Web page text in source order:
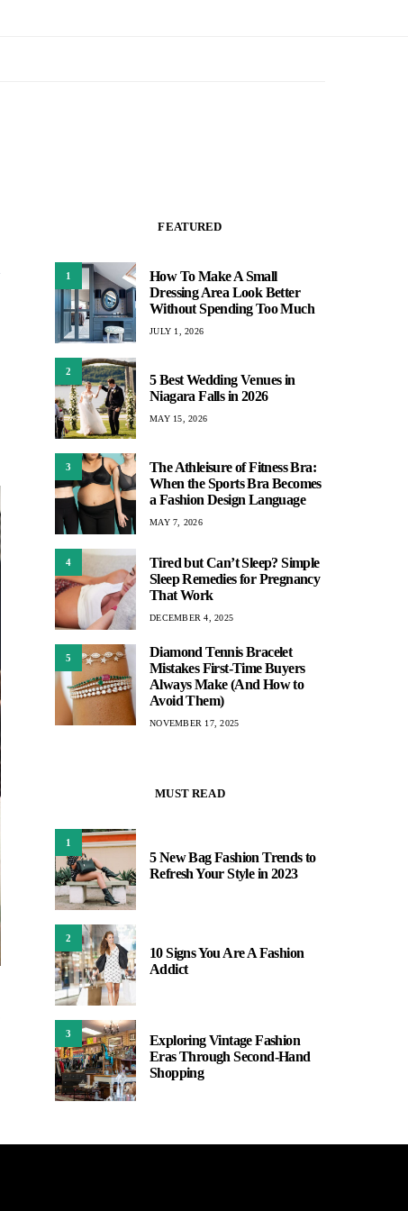
FEATURED
1
How To Make A Small
Dressing Area Look Better
Without Spending Too Much
JULY 1, 2026
2
5 Best Wedding Venues in
Niagara Falls in 2026
MAY 15, 2026
3
The Athleisure of Fitness Bra:
When the Sports Bra Becomes
a Fashion Design Language
MAY 7, 2026
4
Tired but Can’t Sleep? Simple
Sleep Remedies for Pregnancy
That Work
DECEMBER 4, 2025
5
Diamond Tennis Bracelet
Mistakes First-Time Buyers
Always Make (And How to
Avoid Them)
NOVEMBER 17, 2025
MUST READ
1
5 New Bag Fashion Trends to
Refresh Your Style in 2023
2
10 Signs You Are A Fashion
Addict
3
Exploring Vintage Fashion
Eras Through Second-Hand
Shopping